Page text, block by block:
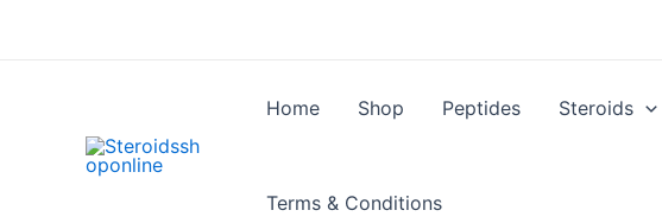
Home Shop Peptides Steroids
Terms & Conditions